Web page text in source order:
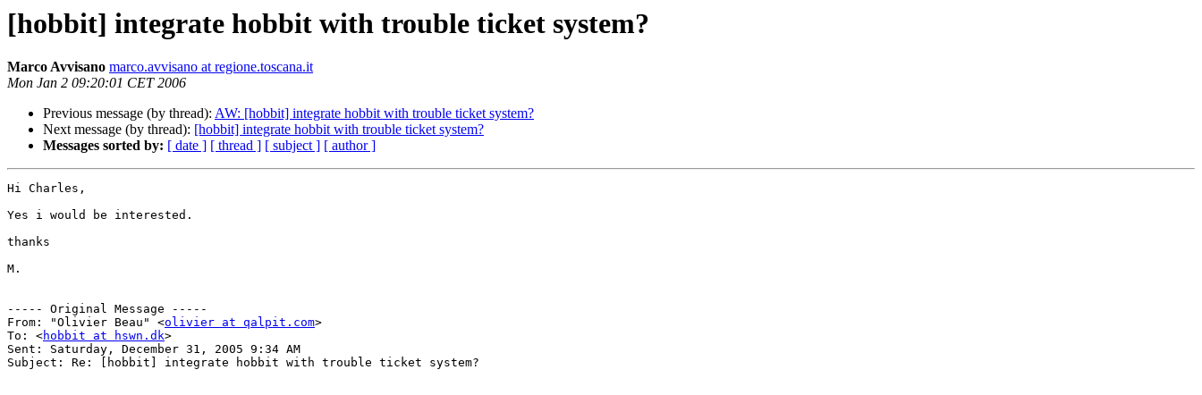
[hobbit] integrate hobbit with trouble ticket system?
Marco Avvisano marco.avvisano at regione.toscana.it
Mon Jan 2 09:20:01 CET 2006
Previous message (by thread): AW: [hobbit] integrate hobbit with trouble ticket system?
Next message (by thread): [hobbit] integrate hobbit with trouble ticket system?
Messages sorted by: [ date ] [ thread ] [ subject ] [ author ]
Hi Charles,
Yes i would be interested.
thanks
M.
----- Original Message -----
From: "Olivier Beau" <olivier at qalpit.com>
To: <hobbit at hswn.dk>
Sent: Saturday, December 31, 2005 9:34 AM
Subject: Re: [hobbit] integrate hobbit with trouble ticket system?